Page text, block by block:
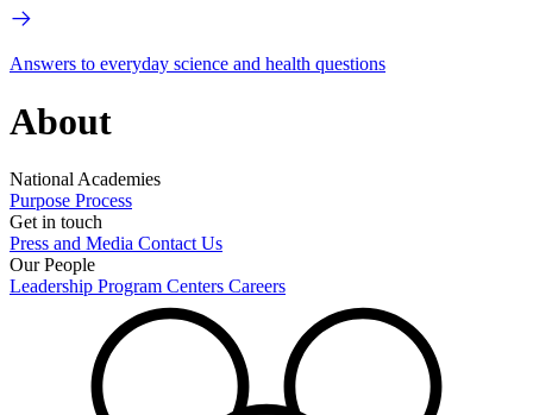
Answers to everyday science and health questions
About
National Academies
Purpose Process
Get in touch
Press and Media Contact Us
Our People
Leadership Program Centers Careers